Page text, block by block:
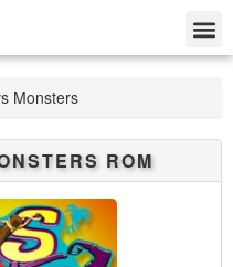
Monsters
ROM